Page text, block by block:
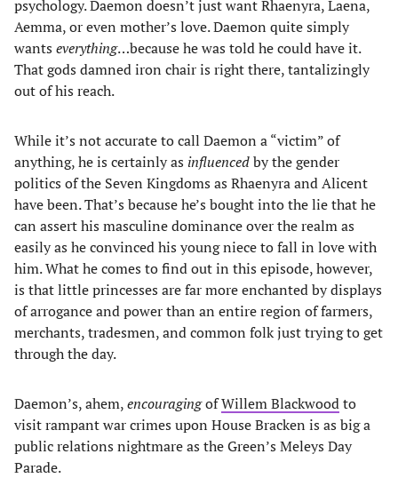
psychology. Daemon doesn’t just want Rhaenyra, Laena,
Aemma, or even mother’s love. Daemon quite simply
wants everything…because he was told he could have it.
That gods damned iron chair is right there, tantalizingly
out of his reach.
While it’s not accurate to call Daemon a “victim” of
anything, he is certainly as influencedby the gender
politics of the Seven Kingdoms as Rhaenyra and Alicent
have been. That’s because he’s bought into the lie that he
can assert his masculine dominance over the realm as
easily as he convinced his young niece to fall in love with
him. What he comes to find out in this episode, however,
is that little princesses are far more enchanted by displays
of arrogance and power than an entire region of farmers,
merchants, tradesmen, and common folk just trying to get
through the day.
Daemon’s, ahem,encouragingofWillem Blackwoodto
visit rampant war crimes upon House Bracken is as big a
public relations nightmare as the Green’s Meleys Day
Parade.